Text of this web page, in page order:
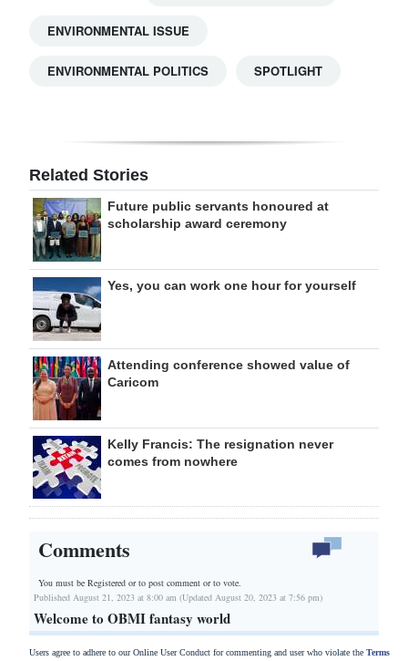
ENVIRONMENTAL ISSUE
ENVIRONMENTAL POLITICS SPOTLIGHT
Related Stories
Future public servants honoured at
scholarship award ceremony
Yes, you can work one hour for yourself
Attending conference showed value of
Caricom
Kelly Francis: The resignation never
comes from nowhere
Comments
You must be Registered orto post comment or to vote.
Published August 21, 2023 at 8:00 am (Updated August 20, 2023 at 7:56 pm)
Welcome to OBMI fantasy world
Users agree to adhere to our Online User Conduct for commenting and user who violate the Terms